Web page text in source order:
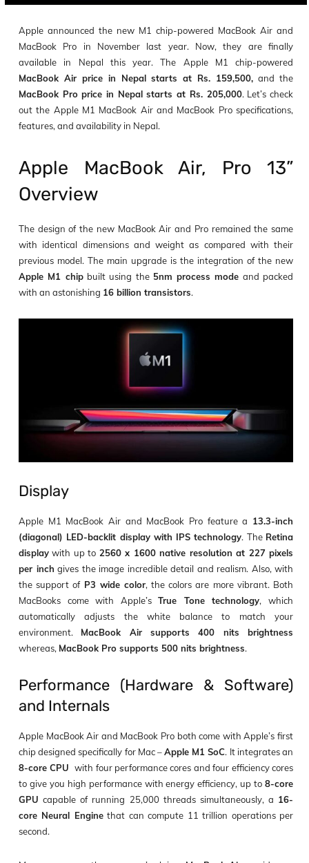
Apple announced the new M1 chip-powered MacBook Air and
MacBook Pro in November last year. Now, they are finally
available in Nepal this year. The Apple M1 chip-powered
MacBook Air price in Nepal starts at Rs. 159,500, and the
MacBook Pro price in Nepal starts at Rs. 205,000. Let’s check
out the Apple M1 MacBook Air and MacBook Pro specifications,
features, and availability in Nepal.
Apple MacBook Air, Pro 13”
Overview
The design of the new MacBook Air and Pro remained the same
with identical dimensions and weight as compared with their
previous model. The main upgrade is the integration of the new
Apple M1 chipbuilt using the 5nm process mode and packed
with an astonishing 16 billion transistors.
Display
Apple M1 MacBook Air and MacBook Pro feature a 13.3-inch
(diagonal) LED-backlit display with IPS technology. The Retina
display with up to 2560 x 1600 native resolution at 227 pixels
per inch gives the image incredible detail and realism. Also, with
the support of P3 wide color, the colors are more vibrant. Both
MacBooks come with Apple’sTrue Tone technology, which
automatically adjusts the white balance to match your
environment. MacBook Air supports 400 nits brightness
whereas, MacBook Pro supports 500 nits brightness.
Performance (Hardware & Software)
and Internals
Apple MacBook Air and MacBook Pro both come with Apple’s first
chip designed specifically for Mac –Apple M1 SoC. It integrates an
8-core CPU with four performance cores and four efficiency cores
to give you high performance with energy efficiency, up to 8-core
GPU capable of running 25,000 threads simultaneously, a 16-
core Neural Enginethat can compute 11 trillion operations per
second.